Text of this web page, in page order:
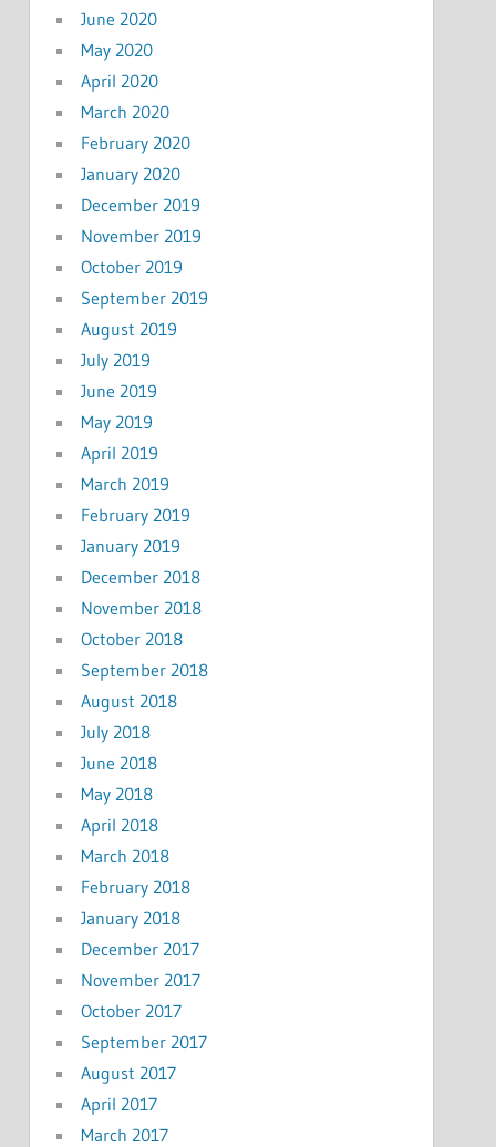
June 2020
May 2020
April 2020
March 2020
February 2020
January 2020
December 2019
November 2019
October 2019
September 2019
August 2019
July 2019
June 2019
May 2019
April 2019
March 2019
February 2019
January 2019
December 2018
November 2018
October 2018
September 2018
August 2018
July 2018
June 2018
May 2018
April 2018
March 2018
February 2018
January 2018
December 2017
November 2017
October 2017
September 2017
August 2017
April 2017
March 2017